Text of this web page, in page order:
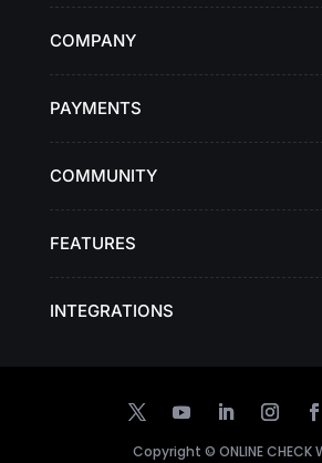
COMPANY
PAYMENTS
COMMUNITY
FEATURES
INTEGRATIONS
Copyright © ONLINE CHECK